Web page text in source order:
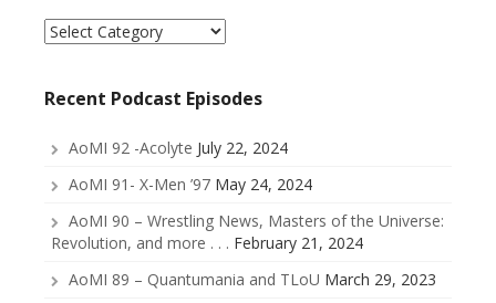
Select
a
Recent Podcast Episodes
AoMI 92 -Acolyte July 22, 2024
AoMI 91- X-Men ’97 May 24, 2024
AoMI 90 – Wrestling News, Masters of the Universe:
Revolution, and more . . . February 21, 2024
AoMI 89 – Quantumania and TLoU March 29, 2023